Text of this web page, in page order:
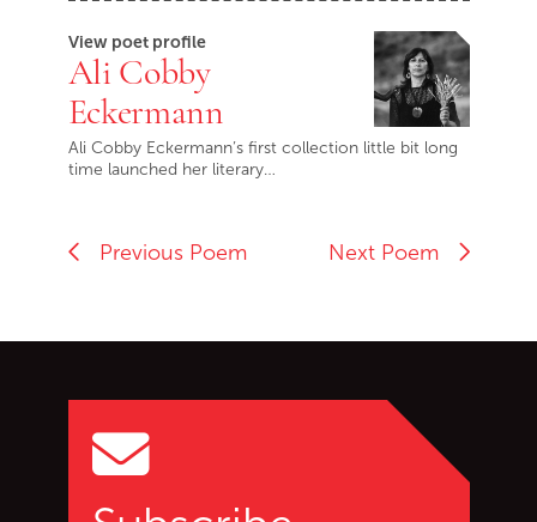
View poet profile
Ali Cobby
Eckermann
Ali Cobby Eckermann’s first collection little bit long
time launched her literary…
Previous Poem Next Poem